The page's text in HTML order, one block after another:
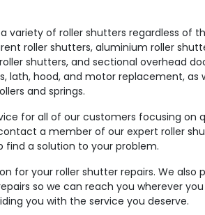
variety of roller shutters regardless of
roller shutters, aluminium roller
shutters, and sectional overhead
lath, hood, and motor replacement, as
and springs.
for all of our customers focusing on
a member of our expert roller
a solution to your problem.
for your roller shutter repairs. We also
so we can reach you wherever
you with the service you deserve.